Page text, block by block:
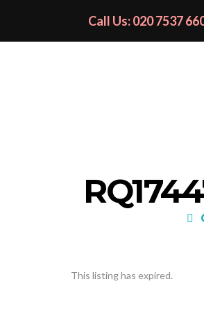
Call Us: 020 7537
This listing has expired.